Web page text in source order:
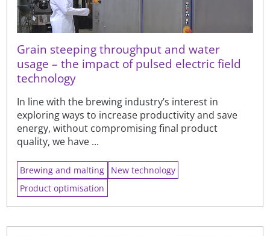
Grain steeping throughput and water
usage – the impact of pulsed electric field
technology
In line with the brewing industry’s interest in
exploring ways to increase productivity and save
energy, without compromising final product
quality, we have ...
Brewing and malting
New technology
Product optimisation